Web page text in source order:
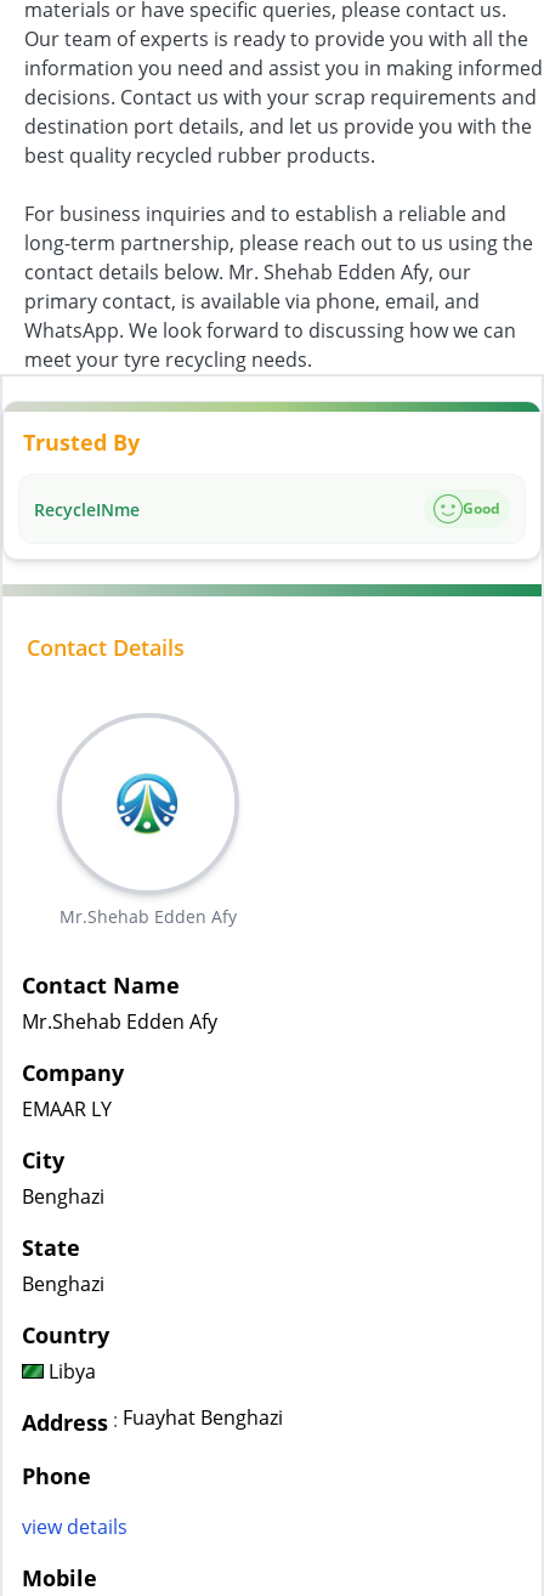
materials or have specific queries, please contact us.
Our team of experts is ready to provide you with all the
information you need and assist you in making informed
decisions. Contact us with your scrap requirements and
destination port details, and let us provide you with the
best quality recycled rubber products.
For business inquiries and to establish a reliable and
long-term partnership, please reach out to us using the
contact details below. Mr. Shehab Edden Afy, our
primary contact, is available via phone, email, and
WhatsApp. We look forward to discussing how we can
meet your tyre recycling needs.
Trusted By
RecycleINme Good
Contact Details
Mr.Shehab Edden Afy
Contact Name
Mr.Shehab Edden Afy
Company
EMAAR LY
City
Benghazi
State
Benghazi
Country
Libya
Address : Fuayhat Benghazi
Phone
view details
Mobile